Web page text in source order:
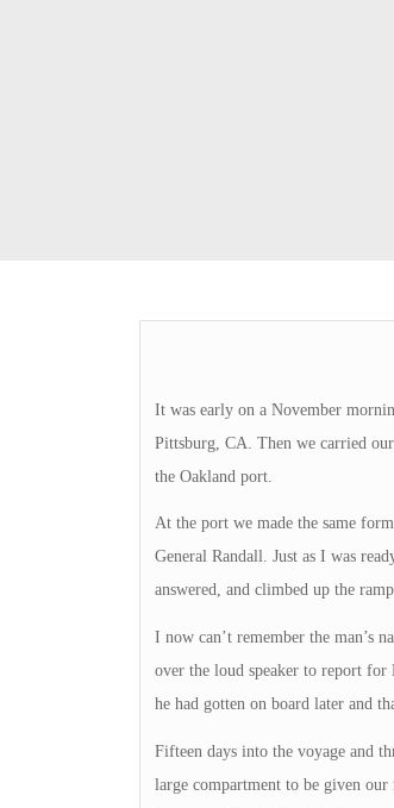
It was early on a November
Pittsburg, CA. Then we carried
the Oakland port.
At the port we made the same
General Randall. Just as I was
answered, and climbed up the
I now can’t remember the man’s
over the loud speaker to report for
he had gotten on board later and
Fifteen days into the voyage and
large compartment to be given